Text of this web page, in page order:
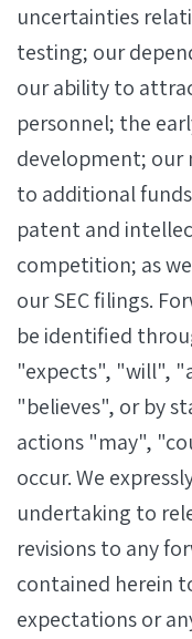
uncertainties
testing; our
our ability to
personnel; the
development; our
to additional
patent and
competition; as
our SEC filings.
be identified
"expects", "will",
"believes", or by
actions "may",
occur. We
undertaking to
revisions to any
contained herein
expectations or